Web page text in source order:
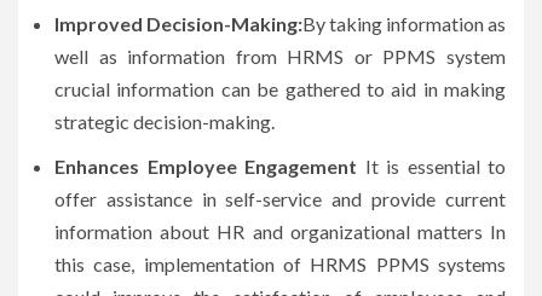
Improved Decision-Making:By taking information as
well as information from HRMS or PPMS system
crucial information can be gathered to aid in making
strategic decision-making.
Enhances Employee Engagement It is essential to
offer assistance in self-service and provide current
information about HR and organizational matters In
this case, implementation of HRMS PPMS systems